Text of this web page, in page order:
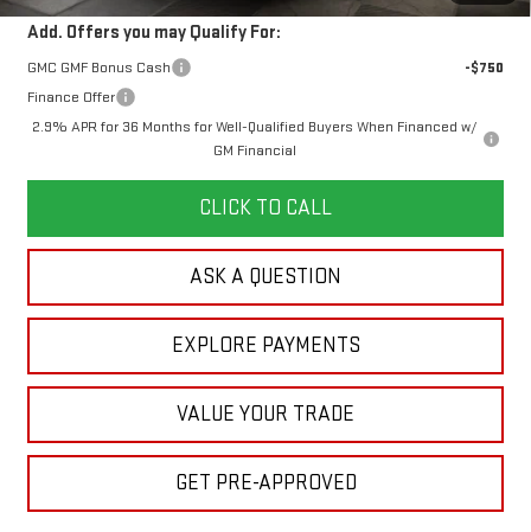
Add. Offers you may Qualify For:
GMC GMF Bonus Cash
-$750
Finance Offer
2.9% APR for 36 Months for Well-Qualified Buyers When Financed w/
GM Financial
CLICK TO CALL
ASK A QUESTION
EXPLORE PAYMENTS
VALUE YOUR TRADE
GET PRE-APPROVED